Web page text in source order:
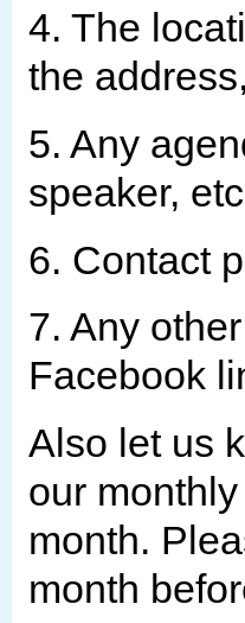
4. The
the
5. Any
speaker,
6. Contact
7. Any
Facebook
Also let us
our
month.
month